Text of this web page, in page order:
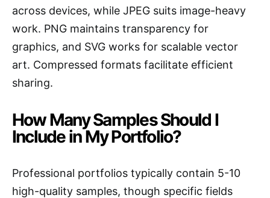
across devices, while JPEG suits image-heavy
work. PNG maintains transparency for
graphics, and SVG works for scalable vector
art. Compressed formats facilitate efficient
sharing.
How Many Samples Should I
Include in My Portfolio?
Professional portfolios typically contain 5-10
high-quality samples, though specific fields